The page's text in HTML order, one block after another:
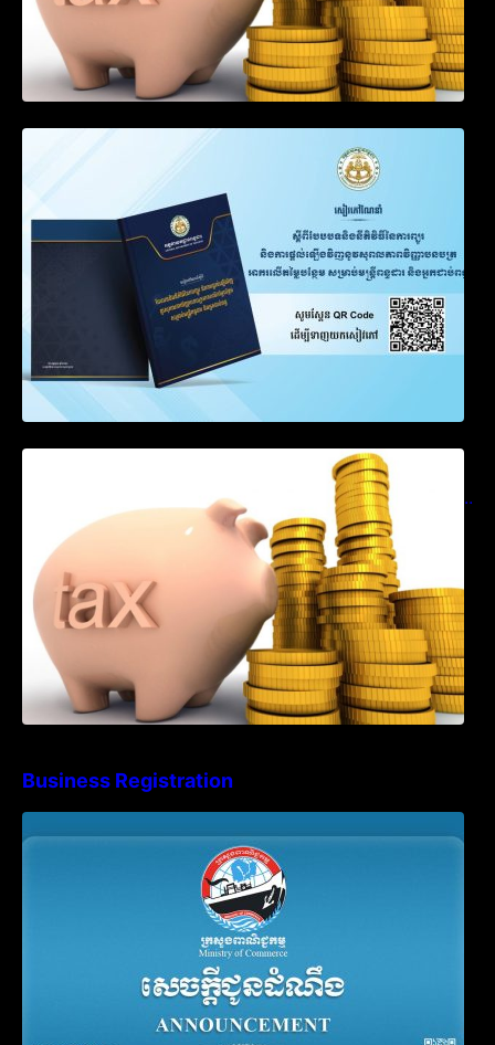
Notification on Measures to Loosen
Requirements for the Use of Khmer
Language in Accounting Records (KH, EN,
CN)
Business Registration
Account Update and Annual Declaration
Filing Obligation